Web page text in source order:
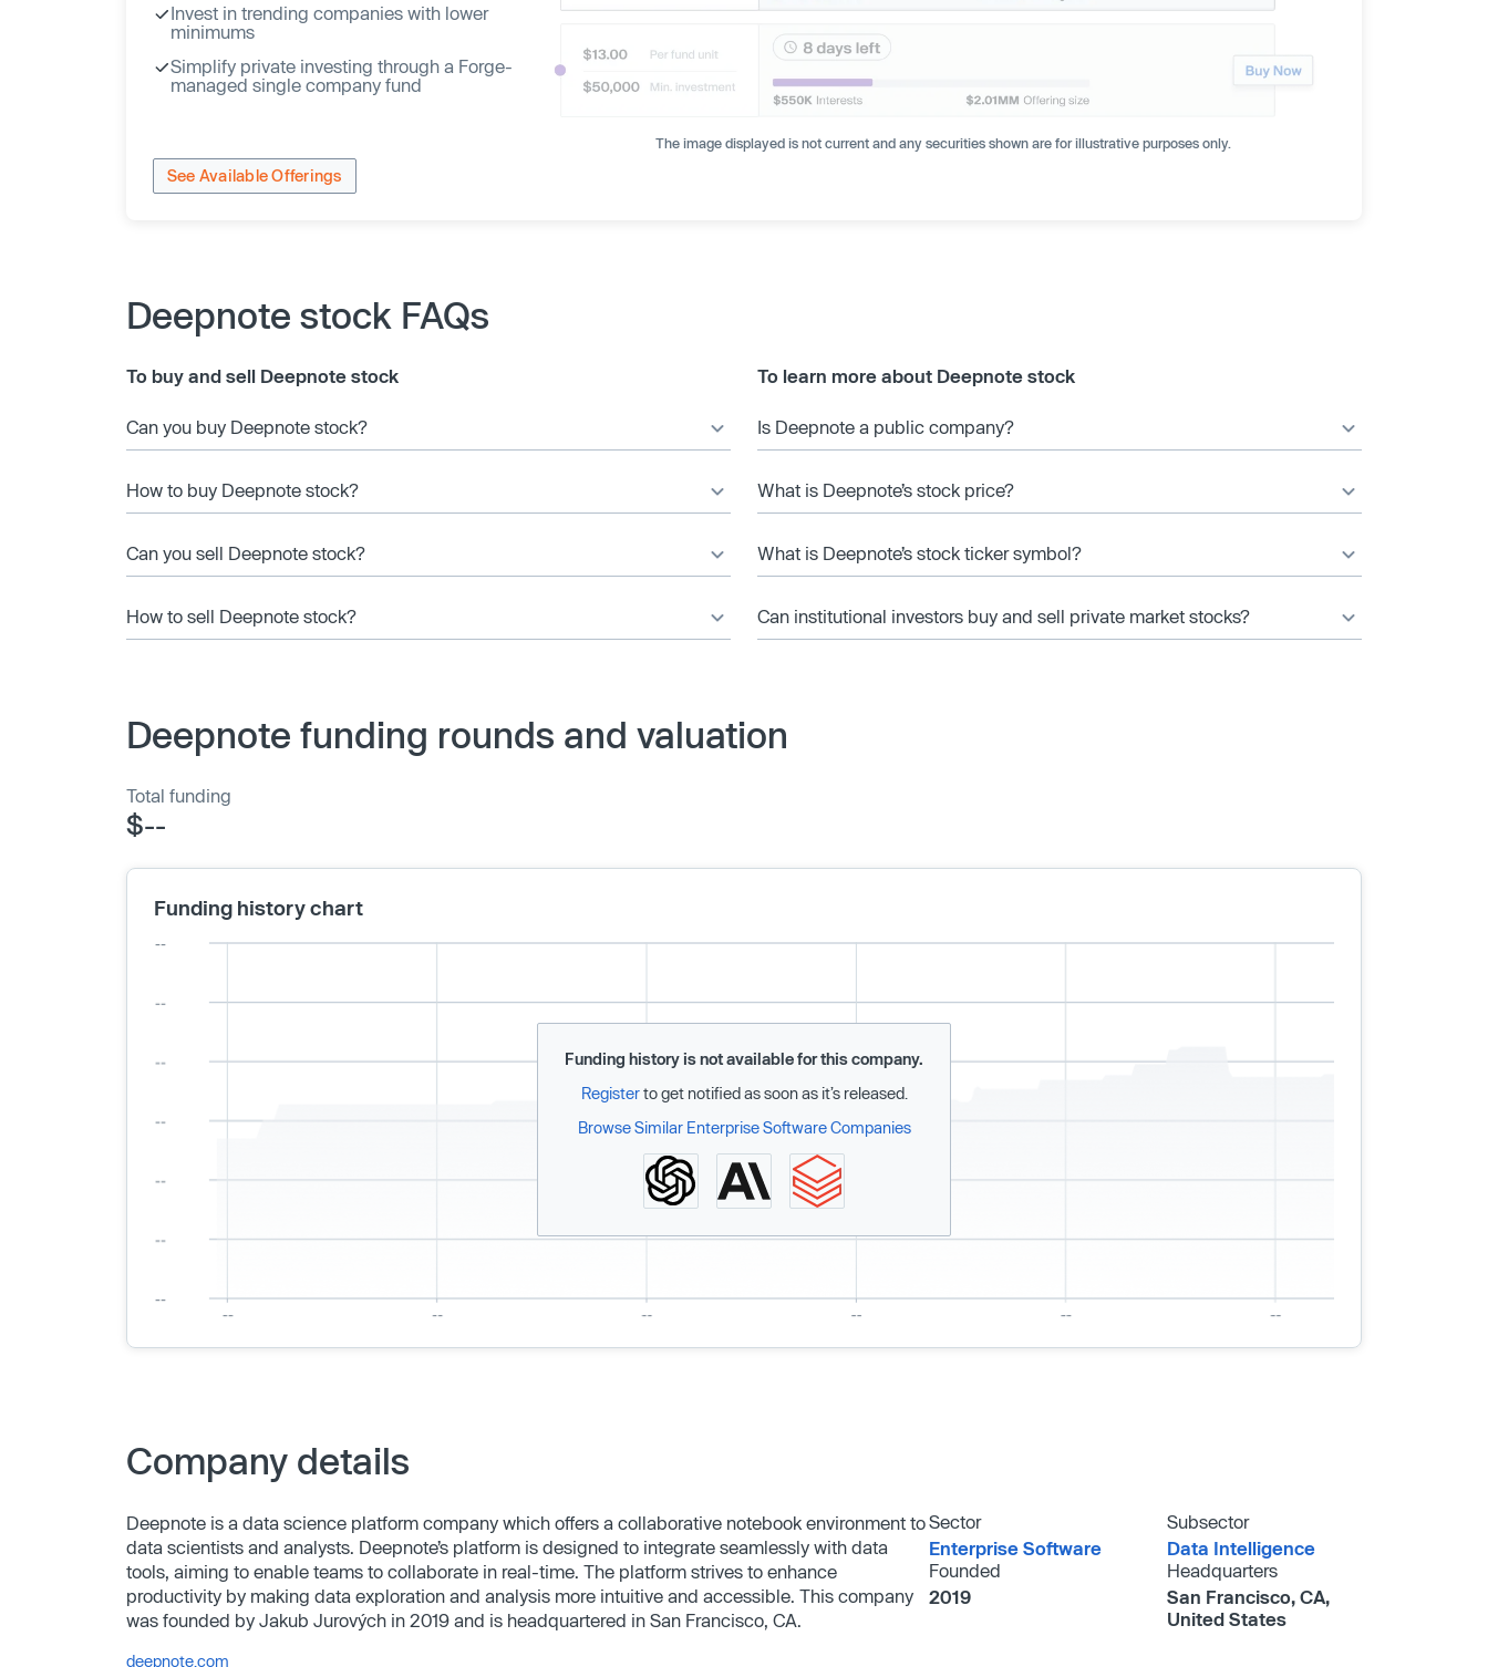
The image displayed is not current and any securities shown are for illustrative purposes only.
Invest in trending companies with lower
minimums
Simplify private investing through a Forge-
managed single company fund
See Available Offerings
Deepnote stock FAQs
To buy and sell Deepnote stock
Can you buy Deepnote stock?
How to buy Deepnote stock?
Can you sell Deepnote stock?
How to sell Deepnote stock?
To learn more about Deepnote stock
Is Deepnote a public company?
What is Deepnote’s stock price?
What is Deepnote’s stock ticker symbol?
Can institutional investors buy and sell private market stocks?
Deepnote funding rounds and valuation
Total funding
$--
Funding history chart
Funding history is not available for this company.
Registerto get notified as soon as it’s released.
Browse Similar Enterprise Software Companies
Company details
Deepnote is a data science platform company which offers a collaborative notebook environment to
data scientists and analysts. Deepnote’s platform is designed to integrate seamlessly with data
tools, aiming to enable teams to collaborate in real-time. The platform strives to enhance
productivity by making data exploration and analysis more intuitive and accessible. This company
was founded by Jakub Jurových in 2019 and is headquartered in San Francisco, CA.
deepnote.com
Sector
Enterprise Software
Subsector
Data Intelligence
Founded
2019
Headquarters
San Francisco, CA,
United States